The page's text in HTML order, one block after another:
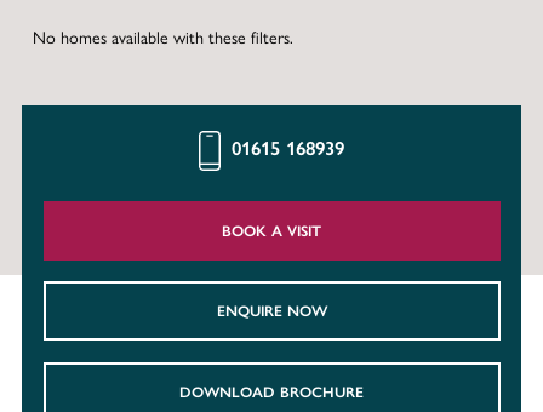
No homes available with these filters.
01615 168939
BOOK A VISIT
ENQUIRE NOW
DOWNLOAD BROCHURE